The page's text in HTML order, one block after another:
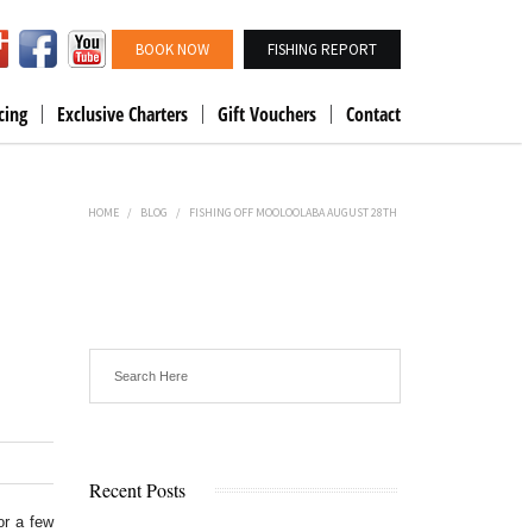
BOOK NOW FISHING REPORT
Exclusive Charters Gift Vouchers Contact
HOME / BLOG / FISHING OFF MOOLOOLABA AUGUST 28TH
a few
Recent Posts